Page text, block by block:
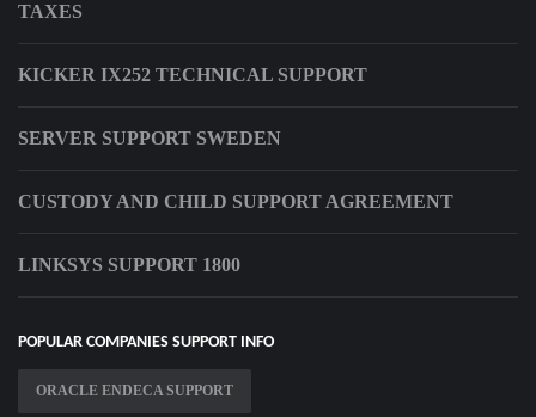
TAXES
KICKER IX252 TECHNICAL SUPPORT
SERVER SUPPORT SWEDEN
CUSTODY AND CHILD SUPPORT AGREEMENT
LINKSYS SUPPORT 1800
POPULAR COMPANIES SUPPORT INFO
ORACLE ENDECA SUPPORT